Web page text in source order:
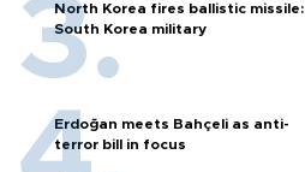
North Korea fires ballistic missile:
South Korea military
Erdoğan meets Bahçeli as anti-
terror bill in focus